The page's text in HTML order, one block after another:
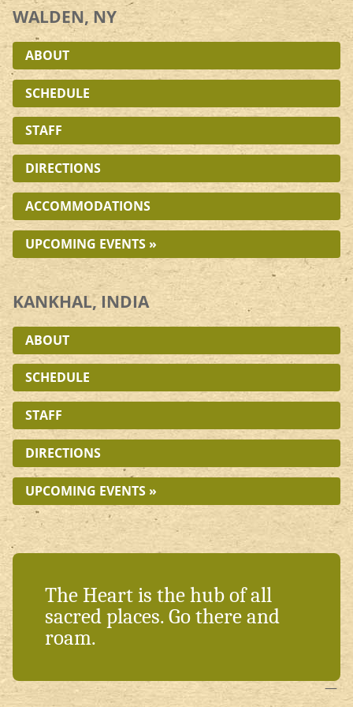
WALDEN, NY
ABOUT
SCHEDULE
STAFF
DIRECTIONS
ACCOMMODATIONS
UPCOMING EVENTS »
KANKHAL, INDIA
ABOUT
SCHEDULE
STAFF
DIRECTIONS
UPCOMING EVENTS »
The Heart is the hub of all
sacred places. Go there and
roam.
—